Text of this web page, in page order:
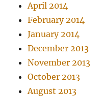
April 2014
February 2014
January 2014
December 2013
November 2013
October 2013
August 2013